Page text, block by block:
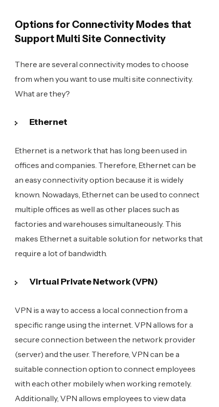
Options for Connectivity Modes that
Support Multi Site Connectivity
There are several connectivity modes to choose
from when you want to use multi site connectivity.
What are they?
Ethernet
Ethernet is a network that has long been used in
offices and companies. Therefore, Ethernet can be
an easy connectivity option because it is widely
known. Nowadays, Ethernet can be used to connect
multiple offices as well as other places such as
factories and warehouses simultaneously. This
makes Ethernet a suitable solution for networks that
require a lot of bandwidth.
Virtual Private Network (VPN)
VPN is a way to access a local connection from a
specific range using the internet. VPN allows for a
secure connection between the network provider
(server) and the user. Therefore, VPN can be a
suitable connection option to connect employees
with each other mobilely when working remotely.
Additionally, VPN allows employees to view data